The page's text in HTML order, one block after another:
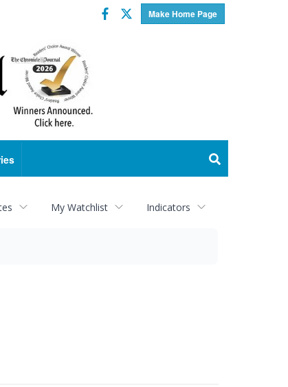
Make Home Page
Facebook
Twitter
My Watchlist Indicators